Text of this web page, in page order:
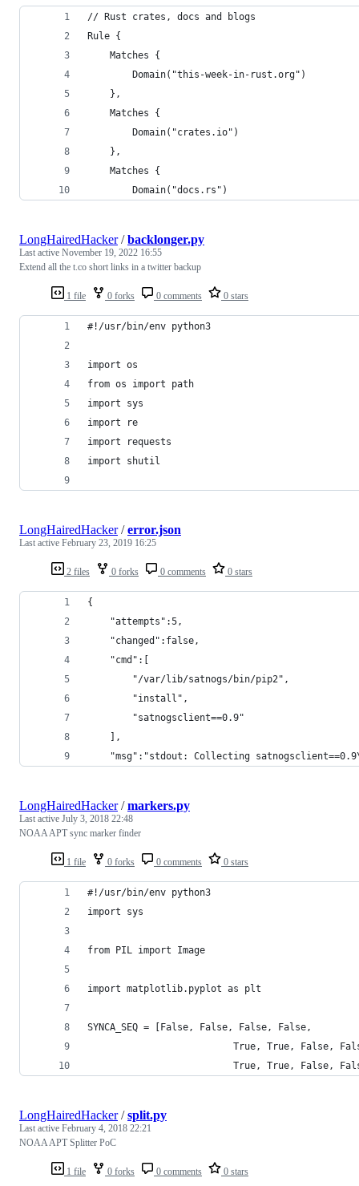
// Rust crates, docs and blogs
Rule {
	Matches {
		Domain("this-week-in-rust.org")
	},
	Matches {
		Domain("crates.io")
	},
	Matches {
		Domain("docs.rs")
1 file 0 forks 0 comments 0 stars
LongHairedHacker/backlonger.py
Last active November 19, 2022 16:55
Extend all the t.co short links in a twitter backup
#!/usr/bin/env python3
import os
from os import path
import sys
import re
import requests
import shutil
2 files 0 forks 0 comments 0 stars
LongHairedHacker/error.json
Last active February 23, 2019 16:25
{
    "attempts":5,
    "changed":false,
    "cmd":[
        "/var/lib/satnogs/bin/pip2",
        "install",
        "satnogsclient==0.9"
    ],
"msg":"stdout: Collecting
1 file 0 forks 0 comments 0 stars
LongHairedHacker/markers.py
Last active July 3, 2018 22:48
NOAA APT sync marker finder
#!/usr/bin/env python3
import sys
from PIL import Image
import matplotlib.pyplot as plt
SYNCA_SEQ = [False, False, False, False,
True, True, False,
True, True, False,
1 file 0 forks 0 comments 0 stars
LongHairedHacker/split.py
Last active February 4, 2018 22:21
NOAA APT Splitter PoC